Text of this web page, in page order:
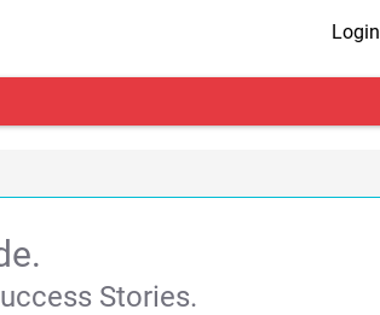
Login
Stories.